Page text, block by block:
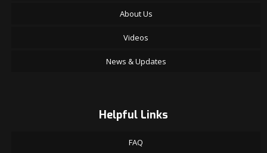
About Us
Videos
News & Updates
Helpful Links
FAQ